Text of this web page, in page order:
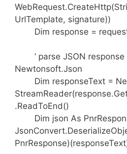
UrlTemplate, signature))
Dim response =
‘ parse JSON response
Newtonsoft.Json
Dim responseText =
.ReadToEnd()
Dim json As